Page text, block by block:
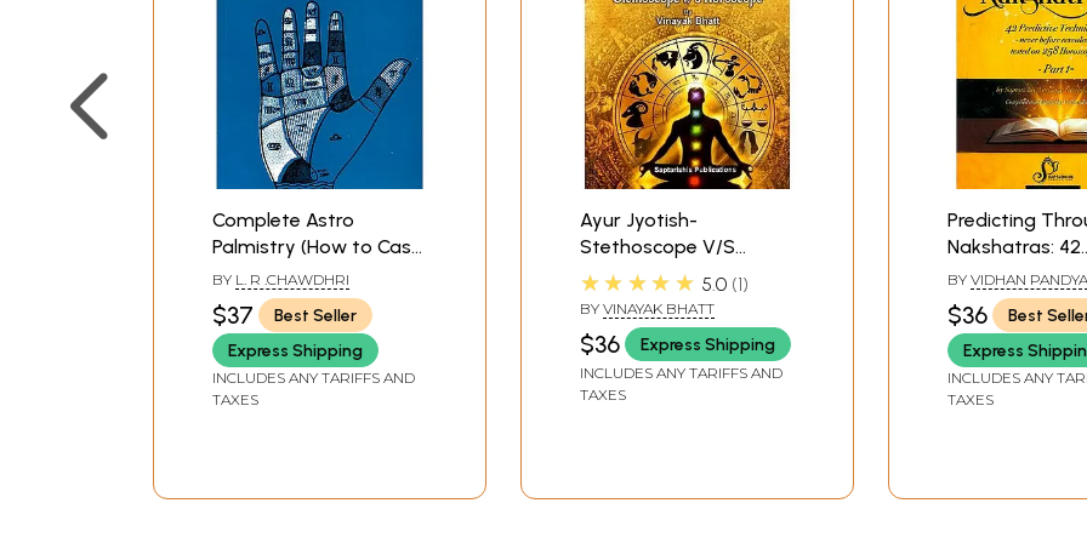
Complete Astro
Palmistry (How to Cast
Horoscope From The
Lines and Signs of the
Hand)
BY L. R .CHAWDHRI
$37
Best Seller
Express Shipping
INCLUDES ANY TARIFFS AND
TAXES
Ayur Jyotish-
Stethoscope V/S
Horoscope Medical
Astrology Volume-1
★★★★★ 5.0 1
BY VINAYAK BHATT
$36 Express Shipping
INCLUDES ANY TARIFFS AND
TAXES
Predicting
Nakshatras: 42
Predictive
never before
tested on 258
Horoscopes
BY VIDHAN PANDYA
$36
Best
Express
INCLUDES ANY
TAXES